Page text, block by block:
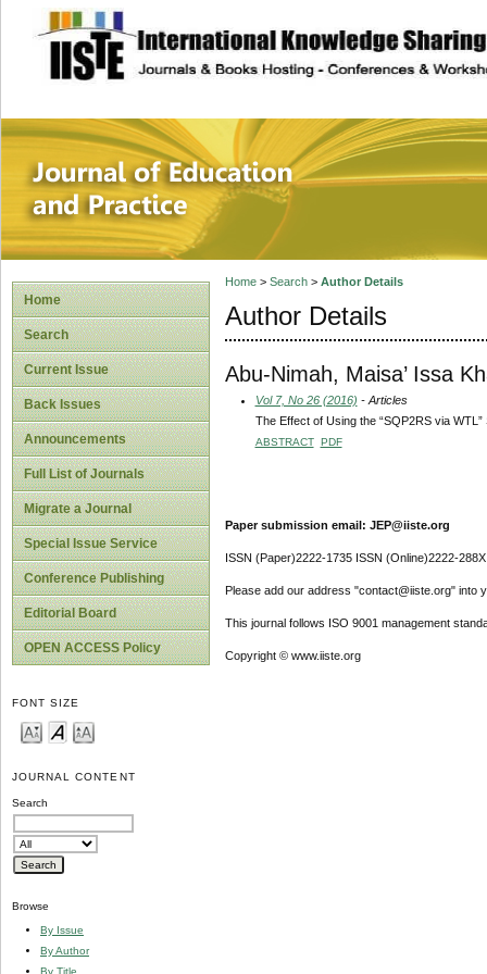
site description
Journal of
Home
Search
Current Issue
Back Issues
Announcements
Full List of Journals
Migrate a Journal
Special Issue Service
Conference Publishing
Editorial Board
OPEN ACCESS Policy
FONT SIZE
JOURNAL CONTENT
Search
Browse
By Issue
By Author
By Title
Home> Search> Author Details
Author Details
Abu-Nimah, Maisa’ Issa
Vol 7, No 26 (2016) - Articles
The Effect of Using the “SQP2RS via
ABSTRACT PDF
Paper submission email: JEP@iiste.org
ISSN (Paper)2222-1735 ISSN (Online)2222-288X
Please add our address "contact@iiste.org" into
This journal follows ISO 9001 management
Copyright © www.iiste.org